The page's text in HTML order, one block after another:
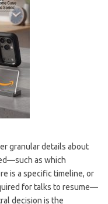
granular details about
as which
is a specific timeline, or
for talks to resume—
decision is the